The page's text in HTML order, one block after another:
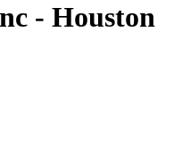
- Houston